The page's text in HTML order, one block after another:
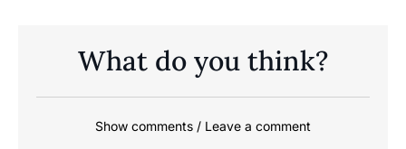
What do you think?
Show comments / Leave a comment